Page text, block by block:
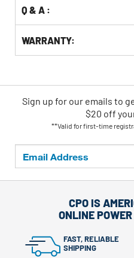
Q & A :
WARRANTY:
Sign up for our emails to
$20 off
**Valid for first-time
CPO IS
ONLINE
FAST, RELIABLE
SHIPPING